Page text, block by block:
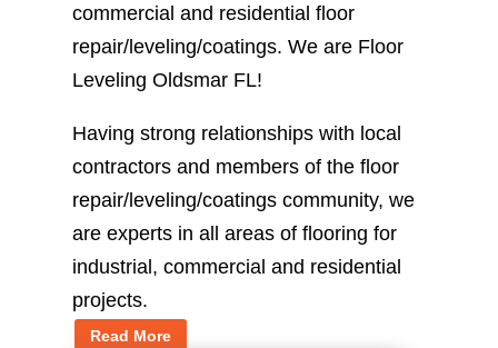
commercial and residential floor
repair/leveling/coatings. We are Floor
Leveling Oldsmar FL!
Having strong relationships with local
contractors and members of the floor
repair/leveling/coatings community, we
are experts in all areas of flooring for
industrial, commercial and residential
projects.
Read More